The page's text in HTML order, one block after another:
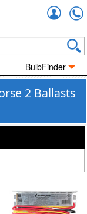
BulbFinder
2 Ballasts